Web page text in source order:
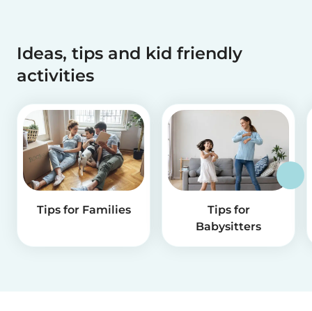
Ideas, tips and kid friendly
activities
Tips for Families
Tips for
Babysitters